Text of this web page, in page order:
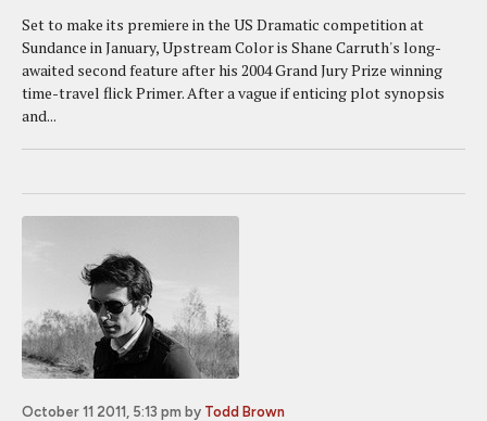
Set to make its premiere in the US Dramatic competition at
Sundance in January, Upstream Color is Shane Carruth's long-
awaited second feature after his 2004 Grand Jury Prize winning
time-travel flick Primer. After a vague if enticing plot synopsis
and...
October 11 2011, 5:13 pm by Todd Brown